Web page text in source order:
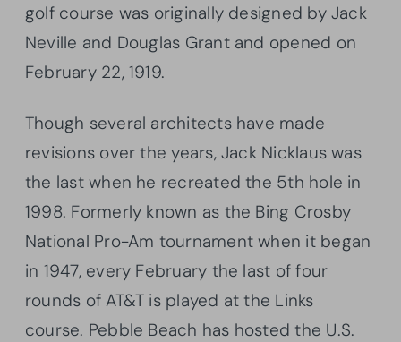
golf course was originally designed by Jack
Neville and Douglas Grant and opened on
February 22, 1919.
Though several architects have made
revisions over the years, Jack Nicklaus was
the last when he recreated the 5th hole in
1998. Formerly known as the Bing Crosby
National Pro-Am tournament when it began
in 1947, every February the last of four
rounds of AT&T is played at the Links
course. Pebble Beach has hosted the U.S.